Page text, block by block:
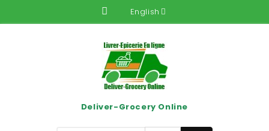
English
Deliver-Grocery Online